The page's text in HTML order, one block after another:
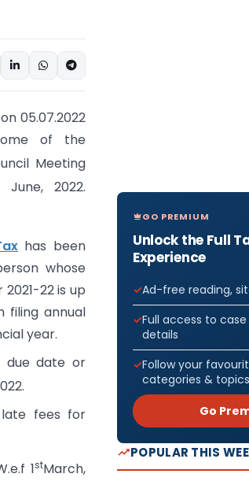
05.07.2022
of the
Meeting
June, 2022.
has been
whose
22 is up
filing annual
year.
due date or
late fees for
1stMarch,
GO PREMIUM
Unlock the Full
Experience
Ad-free reading,
Full access to
details
Follow your
categories & topics
Go
POPULAR THIS